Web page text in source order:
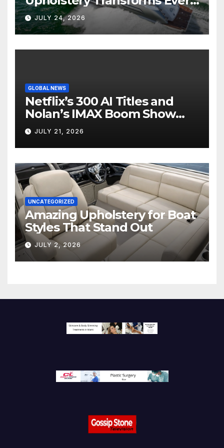
Boat Interior
JULY 24, 2026
GLOBAL NEWS
Netflix’s 300 AI Titles and
Nolan’s IMAX Boom Show
Hollywood’s Industry Split
Screen
JULY 21, 2026
UNCATEGORIZED
Amazing Upholstery for Boat
Styles That Stand Out
JULY 2, 2026